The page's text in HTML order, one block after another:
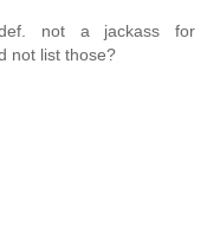
def. not a jackass for
not list those?